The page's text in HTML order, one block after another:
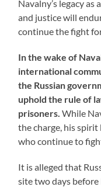
Navalny’s legacy
and justice will
continue the fight
In the wake of
international
the Russian
uphold the rule of
prisoners.While
the charge, his
who continue to
It is alleged that
site two days before